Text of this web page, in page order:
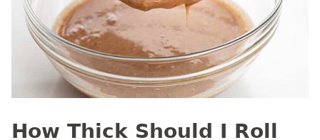
How Thick Should I Roll